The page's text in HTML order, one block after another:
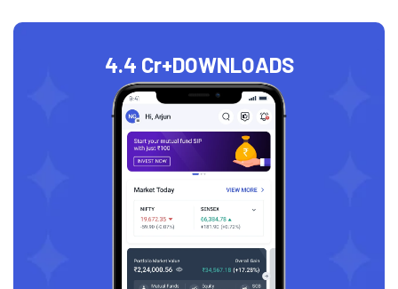
4.4 Cr+DOWNLOADS